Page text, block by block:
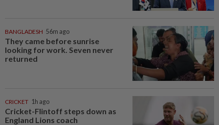
BANGLADESH 56m ago
They came before sunrise
looking for work. Seven never
returned
CRICKET 1h ago
Cricket-Flintoff steps down as
England Lions coach